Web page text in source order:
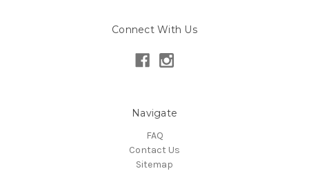
Connect With Us
Navigate
FAQ
Contact Us
Sitemap